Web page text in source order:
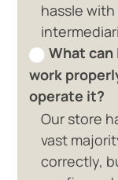
hassle
What
work
operate it?
Our store
vast
correctly,